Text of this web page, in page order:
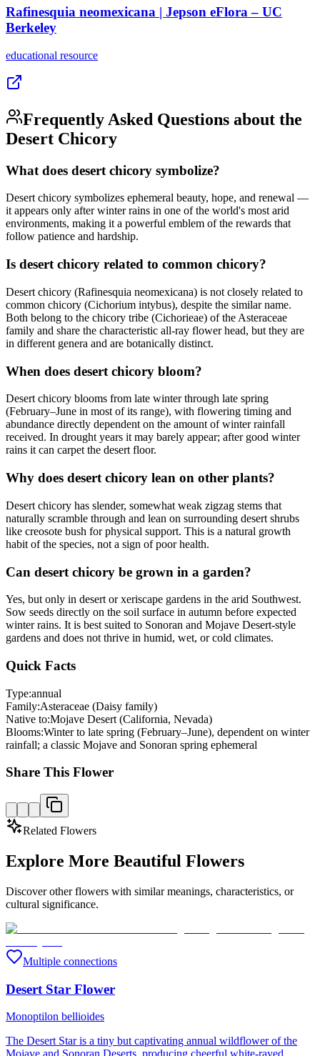
Rafinesquia neomexicana | Jepson eFlora – UC
Berkeley
educational resource
Frequently Asked Questions about the
Desert Chicory
What does desert chicory symbolize?
Desert chicory symbolizes ephemeral beauty, hope, and renewal —
it appears only after winter rains in one of the world's most arid
environments, making it a powerful emblem of the rewards that
follow patience and hardship.
Is desert chicory related to common chicory?
Desert chicory (Rafinesquia neomexicana) is not closely related to
common chicory (Cichorium intybus), despite the similar name.
Both belong to the chicory tribe (Cichorieae) of the Asteraceae
family and share the characteristic all-ray flower head, but they are
in different genera and are botanically distinct.
When does desert chicory bloom?
Desert chicory blooms from late winter through late spring
(February–June in most of its range), with flowering timing and
abundance directly dependent on the amount of winter rainfall
received. In drought years it may barely appear; after good winter
rains it can carpet the desert floor.
Why does desert chicory lean on other plants?
Desert chicory has slender, somewhat weak zigzag stems that
naturally scramble through and lean on surrounding desert shrubs
like creosote bush for physical support. This is a natural growth
habit of the species, not a sign of poor health.
Can desert chicory be grown in a garden?
Yes, but only in desert or xeriscape gardens in the arid Southwest.
Sow seeds directly on the soil surface in autumn before expected
winter rains. It is best suited to Sonoran and Mojave Desert-style
gardens and does not thrive in humid, wet, or cold climates.
Quick Facts
Type:annual
Family:Asteraceae (Daisy family)
Native to:Mojave Desert (California, Nevada)
Blooms:Winter to late spring (February–June), dependent on winter
rainfall; a classic Mojave and Sonoran spring ephemeral
Share This Flower
Related Flowers
Explore More Beautiful Flowers
Discover other flowers with similar meanings, characteristics, or
cultural significance.
Multiple connections
Desert Star Flower
Monoptilon bellioides
The Desert Star is a tiny but captivating annual wildflower of the